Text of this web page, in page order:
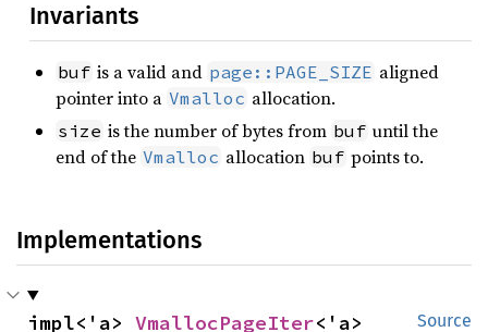
Invariants
buf is a valid and page::PAGE_SIZE aligned
pointer into a Vmalloc allocation.
size is the number of bytes from buf until the
end of the Vmalloc allocation buf points to.
Implementations
Source
impl<'a> VmallocPageIter<'a>